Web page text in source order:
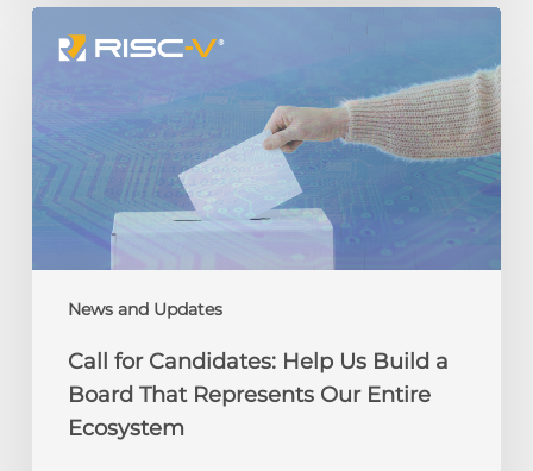
News and Updates
Us
Build
a
Board
Represents
Ecosystem
Call for Candidates: Help Us Build a
Board That Represents Our Entire
Ecosystem